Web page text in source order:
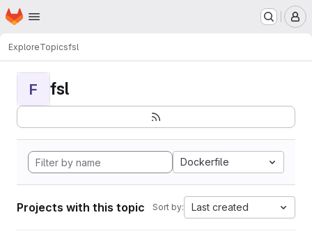
Skip to main content
Homepage
ExploreTopicsfsl
F fsl
Dockerfile
Projects with this topic Sort by: Last created